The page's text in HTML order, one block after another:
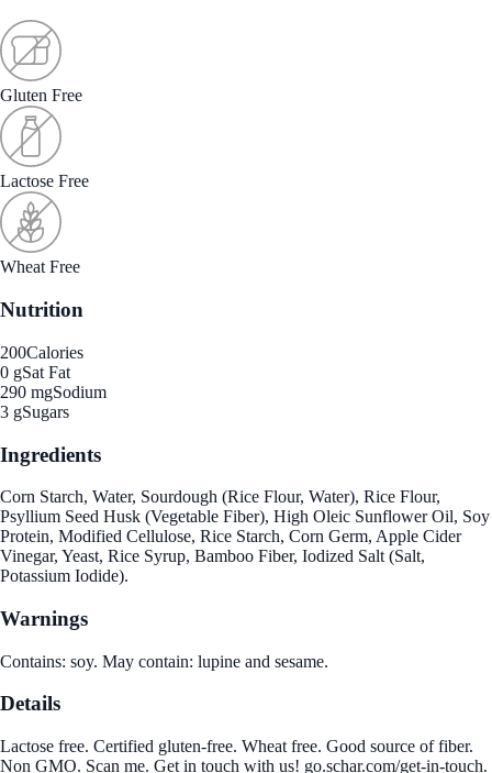
Gluten Free
Lactose Free
Wheat Free
Nutrition
200Calories
0 gSat Fat
290 mgSodium
3 gSugars
Ingredients
Corn Starch, Water, Sourdough (Rice Flour, Water), Rice Flour,
Psyllium Seed Husk (Vegetable Fiber), High Oleic Sunflower Oil, Soy
Protein, Modified Cellulose, Rice Starch, Corn Germ, Apple Cider
Vinegar, Yeast, Rice Syrup, Bamboo Fiber, Iodized Salt (Salt,
Potassium Iodide).
Warnings
Contains: soy. May contain: lupine and sesame.
Details
Lactose free. Certified gluten-free. Wheat free. Good source of fiber.
Non GMO. Scan me. Get in touch with us! go.schar.com/get-in-touch.